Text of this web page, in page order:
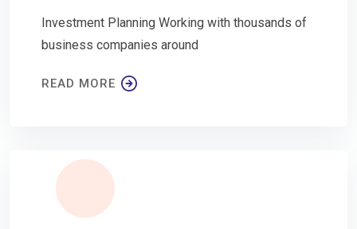
Investment Planning Working with thousands of
business companies around
READ MORE